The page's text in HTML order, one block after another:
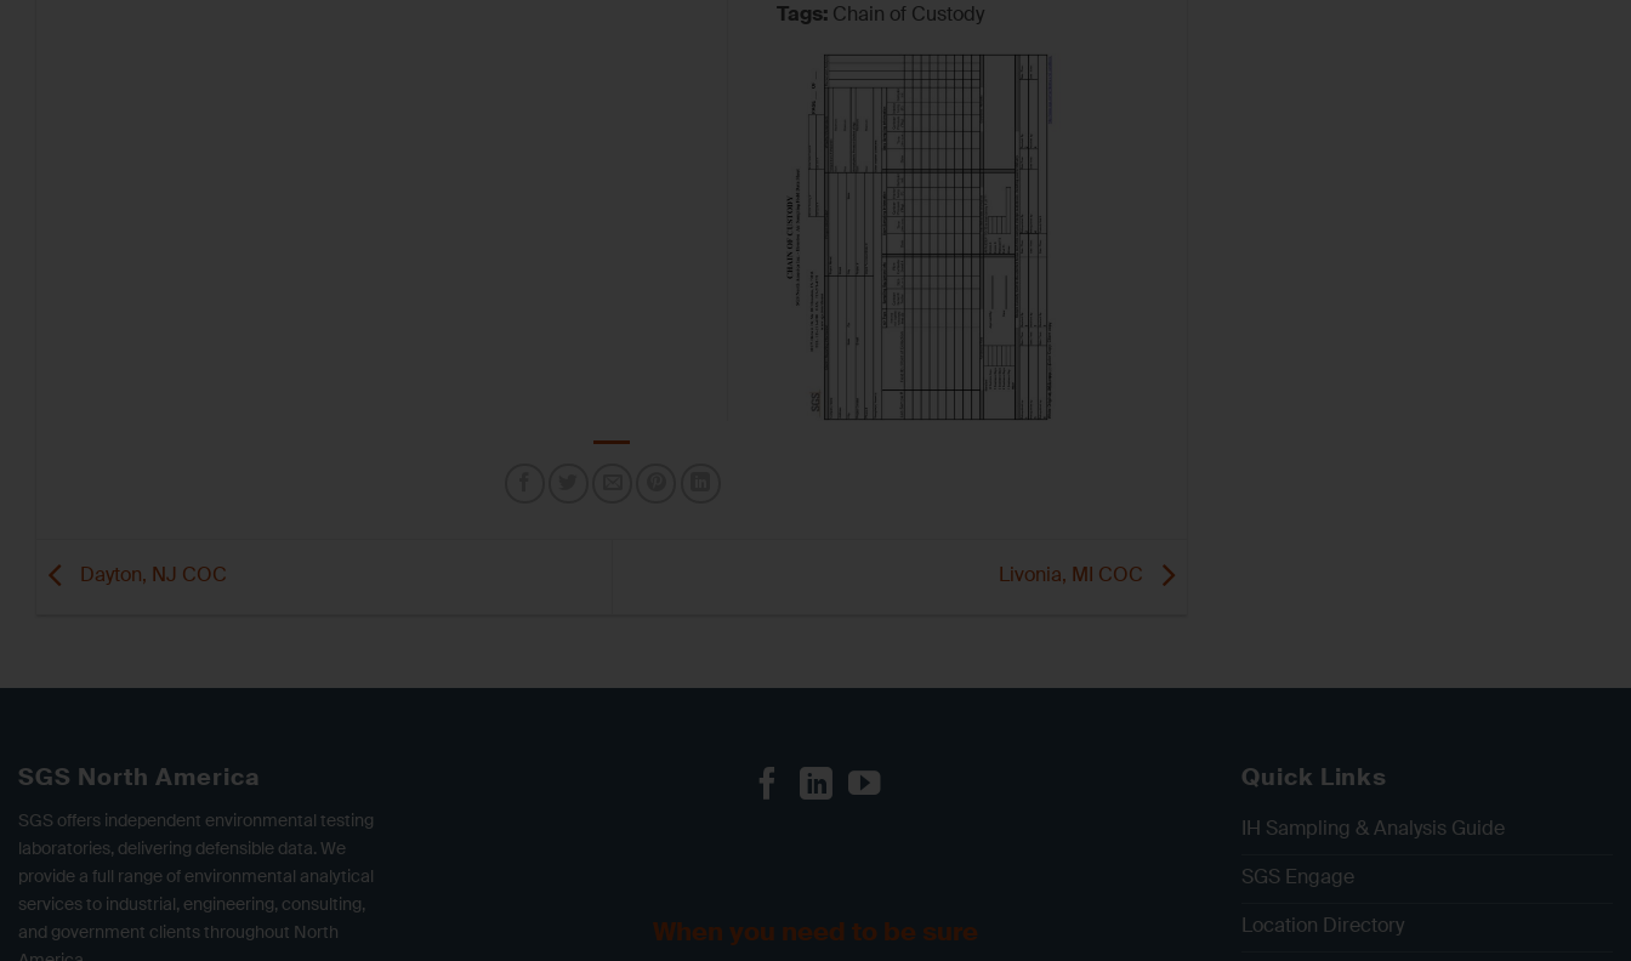
Tags: Chain of Custody
Dayton, NJ COC Livonia, MI COC
SGS North America
SGS offers independent environmental testing
laboratories, delivering defensible data. We
provide a full range of environmental analytical
services to industrial, engineering, consulting,
and government clients throughout North
When you need to be sure
Quick Links
IH Sampling & Analysis Guide
SGS Engage
Location Directory